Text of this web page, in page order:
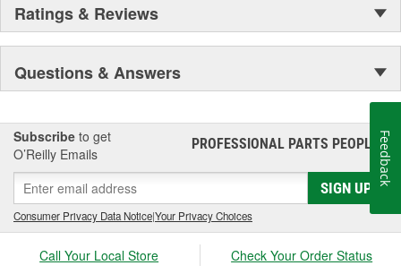
Ratings & Reviews
Questions & Answers
Subscribe to get
O’Reilly Emails
PROFESSIONAL PARTS PEOPLE®
SIGN UP
Consumer Privacy Data Notice|Your Privacy Choices
Call Your Local Store Check Your Order Status
Feedback